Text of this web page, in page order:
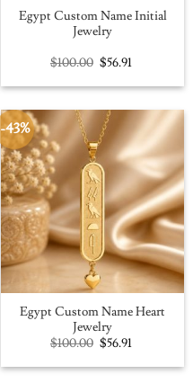
Egypt Custom Name Initial
Jewelry
$100.00 Original
price
was:
$56.91Current
is:
-43%
Egypt Custom Name Heart
Jewelry
$100.00 Original
price
was:
$56.91Current
is: